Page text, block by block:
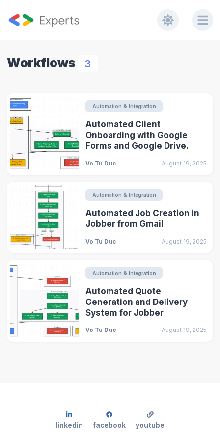
Workflows 3
Automation & Integration
Automated Client
Onboarding with Google
Forms and Google Drive.
Vo Tu Duc August 19, 2025
Automation & Integration
Automated Job Creation in
Jobber from Gmail
Vo Tu Duc August 19, 2025
Automation & Integration
Automated Quote
Generation and Delivery
System for Jobber
Vo Tu Duc August 19, 2025
linkedin facebook youtube